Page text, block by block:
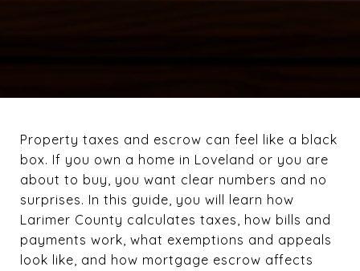
Property taxes and escrow can feel like a black
box. If you own a home in Loveland or you are
about to buy, you want clear numbers and no
surprises. In this guide, you will learn how
Larimer County calculates taxes, how bills and
payments work, what exemptions and appeals
look like, and how mortgage escrow affects